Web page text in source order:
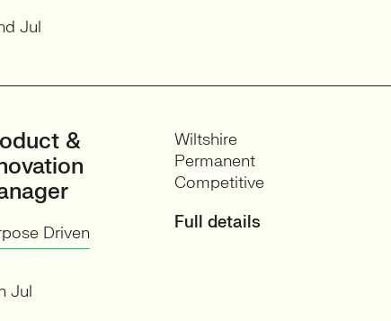
Jul
&
Driven
Wiltshire
Permanent
Competitive
Full details
Jul